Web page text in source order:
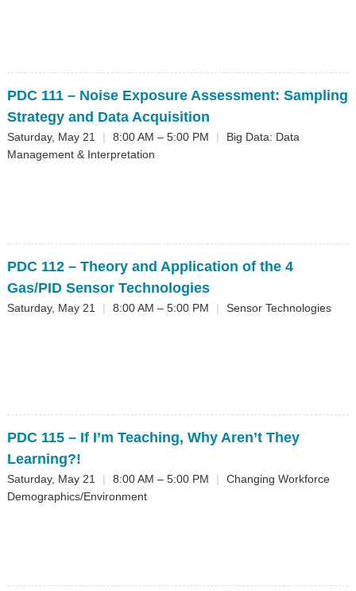
PDC 111– Noise Exposure Assessment: Sampling
Strategy and Data Acquisition
Saturday, May 21 | 8:00 AM – 5:00 PM |
Big Data: Data
Management & Interpretation
PDC 112– Theory and Application of the 4
Gas/PID Sensor Technologies
Saturday, May 21 | 8:00 AM – 5:00 PM | Sensor Technologies
PDC 115– If I’m Teaching, Why Aren’t They
Learning?!
Saturday, May 21 | 8:00 AM – 5:00 PM |
Changing Workforce
Demographics/Environment